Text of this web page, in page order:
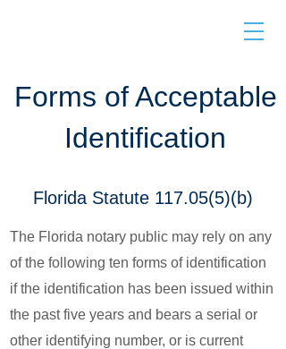
Forms of Acceptable
Identification
Florida Statute 117.05(5)(b)
The Florida notary public may rely on any
of the following ten forms of identification
if the identification has been issued within
the past five years and bears a serial or
other identifying number, or is current